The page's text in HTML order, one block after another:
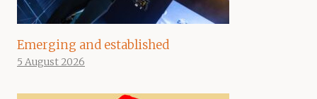
Emerging and established
5 August 2026